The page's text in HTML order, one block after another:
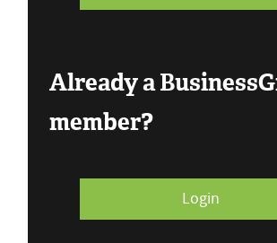
Already a
member?
Login